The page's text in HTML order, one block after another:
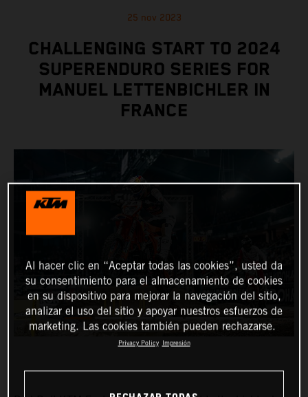
25 nov 2023
CHALLENGING START TO 2024
SUPERENDURO SERIES FOR
MANUEL LETTENBICHLER IN
FRANCE
Al hacer clic en “Aceptar todas las cookies”, usted da
su consentimiento para el almacenamiento de cookies
en su dispositivo para mejorar la navegación del sitio,
analizar el uso del sitio y apoyar nuestros esfuerzos de
marketing. Las cookies también pueden rechazarse.
Privacy Policy Impresión